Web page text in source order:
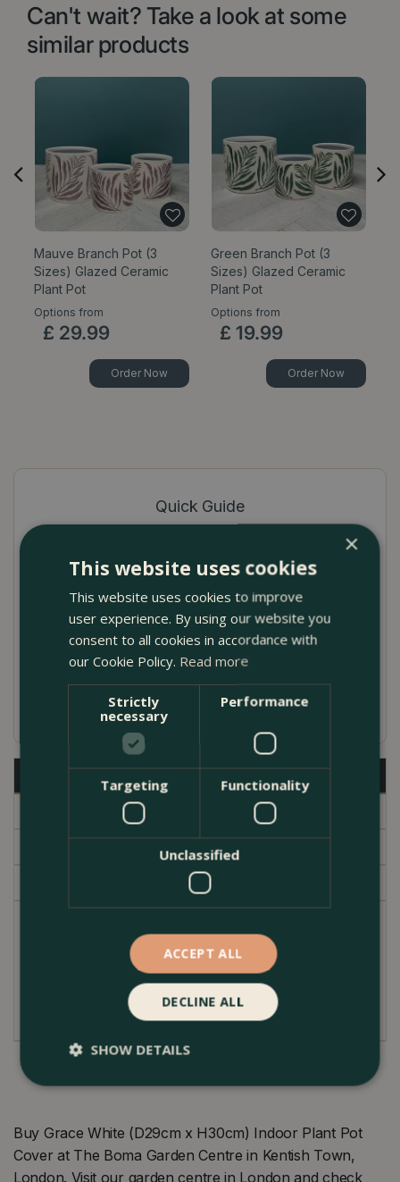
Can't wait? Take a look at some
similar products
Mauve Branch Pot (3
Sizes) Glazed Ceramic
Plant Pot
Options from
£ 29.99
Order Now
Green Branch Pot (3
Sizes) Glazed Ceramic
Plant Pot
Options from
£ 19.99
Order Now
Quick Guide
Available in Celadon, White, Pink and Light
Grey
Ideal for showcasing indoor plants
No drainage hole to prevent seepage
Available in several sizes
Description
Specifications
High quality hand white glazed terracotta indoor
plant pot. Contoured conical shape with an inner
lipped edge at the top. A subtle modern simple
design. The pot cover has no drainage hole.
Buy Grace White (D29cm x H30cm) Indoor Plant Pot
Cover at The Boma Garden Centre in Kentish Town,
London. Visit our garden centre in London and check
×
This website uses cookies
This website uses cookies to improve
user experience. By using our website you
consent to all cookies in accordance with
our Cookie Policy. Read more
Strictly
necessary
Performance
Targeting Functionality
Unclassified
ACCEPT ALL
DECLINE ALL
SHOW DETAILS